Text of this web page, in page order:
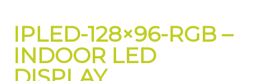
IPLED-128×96-RGB –
INDOOR LED